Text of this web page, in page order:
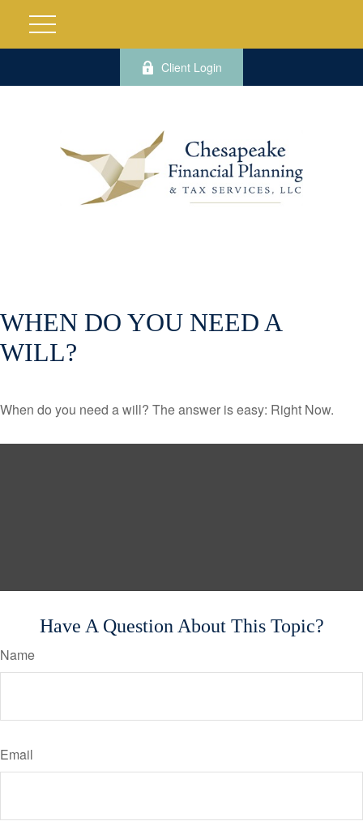
Client Login
WHEN DO YOU NEED A
WILL?
When do you need a will? The answer is easy: Right Now.
Have A Question About This Topic?
Name
Email